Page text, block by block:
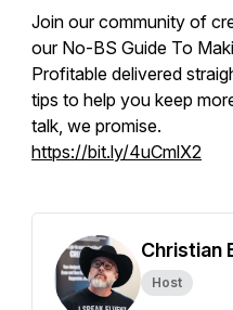
Join our community of
our No-BS Guide To
Profitable delivered
tips to help you keep
talk, we promise.
https://bit.ly/4uCmlX2
Christian
Host